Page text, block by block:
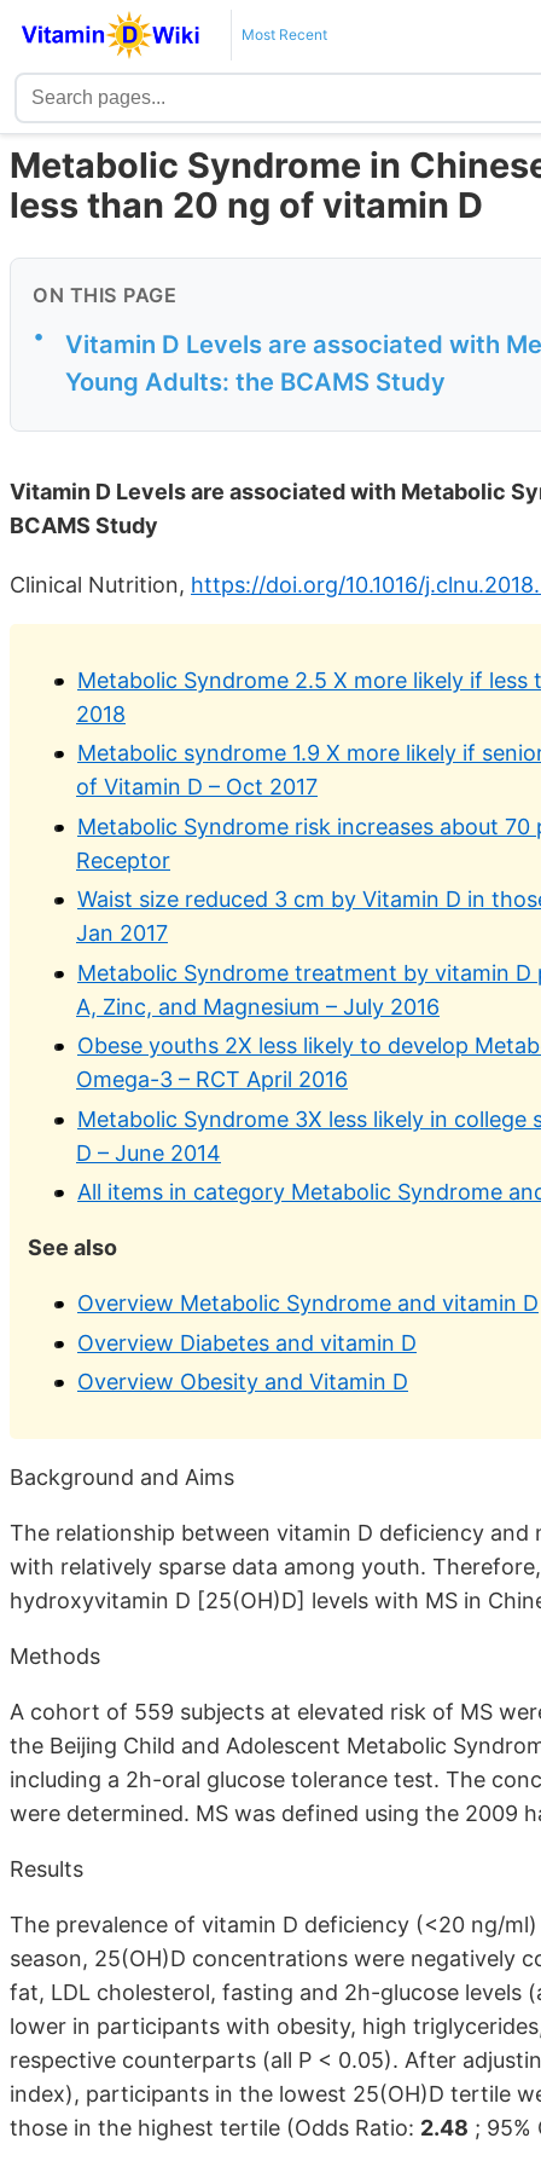
Most Recent
Metabolic Syndrome in
less than 20 ng of vitamin D
ON THIS PAGE
•
Vitamin D Levels are associated with
Young Adults: the BCAMS Study
Vitamin D Levels are associated with Metabolic
BCAMS Study
Clinical Nutrition, https://doi.org/10.1016/
Metabolic Syndrome 2.5 X more likely if
2018
Metabolic syndrome 1.9 X more likely if
of Vitamin D – Oct 2017
Metabolic Syndrome risk increases about
Receptor
Waist size reduced 3 cm by Vitamin D in
Jan 2017
Metabolic Syndrome treatment by vitamin
A, Zinc, and Magnesium – July 2016
Obese youths 2X less likely to develop
Omega-3 – RCT April 2016
Metabolic Syndrome 3X less likely in
D – June 2014
All items in category Metabolic Syndrome
See also
Overview Metabolic Syndrome and vitamin D
Overview Diabetes and vitamin D
Overview Obesity and Vitamin D
Background and Aims
The relationship between vitamin D deficiency
with relatively sparse data among youth.
hydroxyvitamin D [25(OH)D] levels with MS in
Methods
A cohort of 559 subjects at elevated risk of MS
the Beijing Child and Adolescent Metabolic
including a 2h-oral glucose tolerance test. The
were determined. MS was defined using the 2009
Results
The prevalence of vitamin D deficiency (<20 ng/
season, 25(OH)D concentrations were negatively
fat, LDL cholesterol, fasting and 2h-glucose levels
lower in participants with obesity, high
respective counterparts (all P < 0.05). After
index), participants in the lowest 25(OH)D tertile
those in the highest tertile (Odds Ratio: 2.48 ; 95%